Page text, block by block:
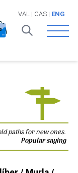
VAL | CAS| ENG
Open
paths for new ones.
Popular saying